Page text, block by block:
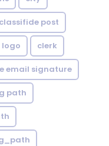
classifide post
logo clerk
email signature
path